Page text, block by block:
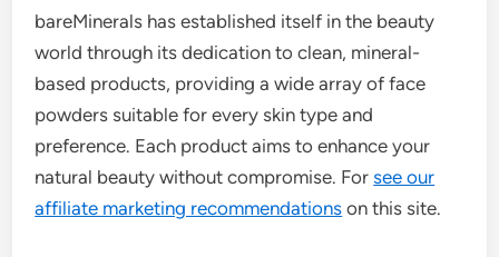
bareMinerals has established itself in the beauty
world through its dedication to clean, mineral-
based products, providing a wide array of face
powders suitable for every skin type and
preference. Each product aims to enhance your
natural beauty without compromise. Forsee our
affiliate marketing recommendations on this site.